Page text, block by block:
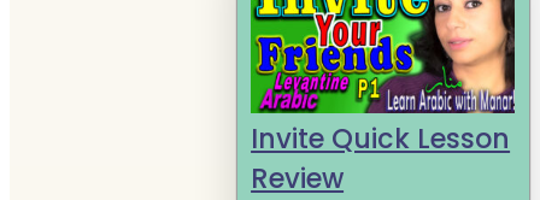
Invite Quick Lesson
Review